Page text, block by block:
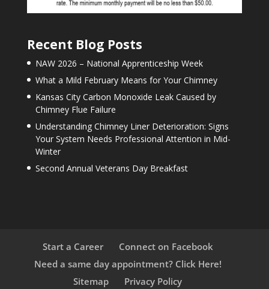
Recent Blog Posts
NAW 2026 – National Apprenticeship Week
What a Mild February Means for Your Chimney
Kansas City Carbon Monoxide Leak Caused by
Chimney Flue Failure
Understanding Chimney Liner Deterioration: Signs
Your System Needs Professional Attention in Mid-
Winter
Second Annual Veterans Day Breakfast
Start a Career
Connect on Facebook
Need a same day appointment? Click Here!
Sitemap
Privacy Policy